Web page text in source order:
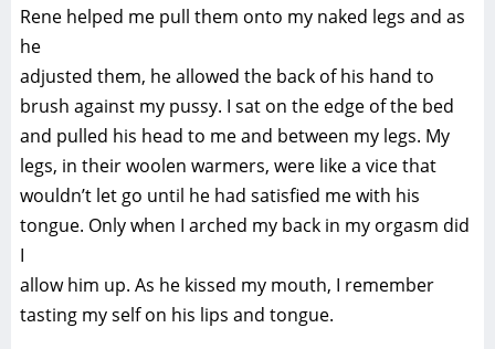
Rene helped me pull them onto my naked legs and as
he
adjusted them, he allowed the back of his hand to
brush against my pussy. I sat on the edge of the bed
and pulled his head to me and between my legs. My
legs, in their woolen warmers, were like a vice that
wouldn’t let go until he had satisfied me with his
tongue. Only when I arched my back in my orgasm did
I
allow him up. As he kissed my mouth, I remember
tasting my self on his lips and tongue.